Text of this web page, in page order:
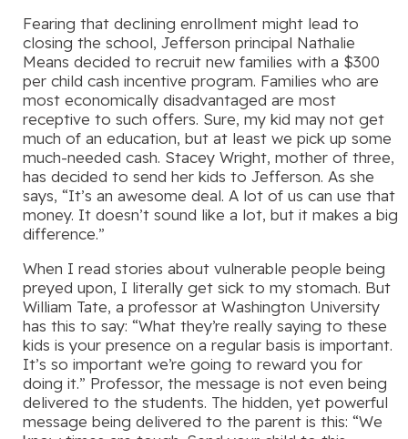
Fearing that declining enrollment might lead to
closing the school, Jefferson principal Nathalie
Means decided to recruit new families with a $300
per child cash incentive program. Families who are
most economically disadvantaged are most
receptive to such offers. Sure, my kid may not get
much of an education, but at least we pick up some
much-needed cash. Stacey Wright, mother of three,
has decided to send her kids to Jefferson. As she
says, “It’s an awesome deal. A lot of us can use that
money. It doesn’t sound like a lot, but it makes a big
difference.”
When I read stories about vulnerable people being
preyed upon, I literally get sick to my stomach. But
William Tate, a professor at Washington University
has this to say: “What they’re really saying to these
kids is your presence on a regular basis is important.
It’s so important we’re going to reward you for
doing it.” Professor, the message is not even being
delivered to the students. The hidden, yet powerful
message being delivered to the parent is this: “We